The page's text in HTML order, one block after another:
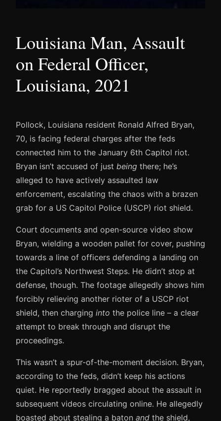
Louisiana Man, Assault
on Federal Officer,
Louisiana, 2021
Pollock, Louisiana resident Ronald Alfred Bryan,
70, is facing federal charges after the feds
connected him to the January 6th Capitol riot.
Bryan isn’t accused of just being there; he’s
alleged to have actively assaulted law
enforcement, escalating the chaos with a brazen
grab for a US Capitol Police (USCP) riot shield.
Court documents and open-source video show
Bryan, wielding a wooden pallet for cover, pushing
towards a line of officers defending a landing on
the Capitol’s Northwest Steps. He didn’t stop at
defense, though. The footage allegedly shows him
forcibly relieving another rioter of a USCP riot
shield, then charging into the police line – a clear
attempt to break through and disrupt the
proceedings.
This wasn’t a spur-of-the-moment decision. Bryan,
according to the feds, didn’t keep his actions
quiet. He reportedly bragged about the assault in
subsequent videos circulating online. He allegedly
boasted about stealing a baton and the shield,